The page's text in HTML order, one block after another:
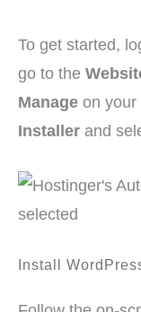
To get started,
go to the
Manage on your
Installer and
Install